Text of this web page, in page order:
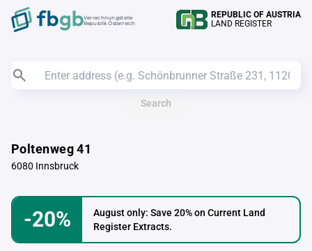
Verrechnungstelle
Republik Österreich
REPUBLIC OF AUSTRIA
LAND REGISTER
Search
Poltenweg 41
6080 Innsbruck
-20%
August only: Save 20% on Current Land
Register Extracts.